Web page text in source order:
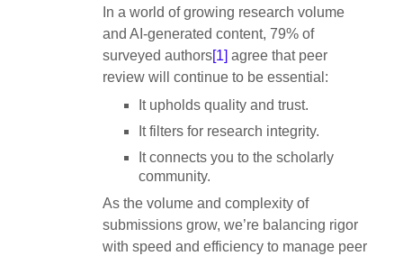
In a world of growing research volume
and AI-generated content, 79% of
surveyed authors[1] agree that peer
review will continue to be essential:
It upholds quality and trust.
It filters for research integrity.
It connects you to the scholarly
community.
As the volume and complexity of
submissions grow, we’re balancing rigor
with speed and efficiency to manage peer